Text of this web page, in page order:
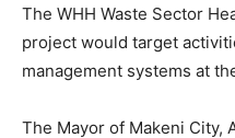
The WHH Waste Sector
project would target
management systems at
The Mayor of Makeni City,